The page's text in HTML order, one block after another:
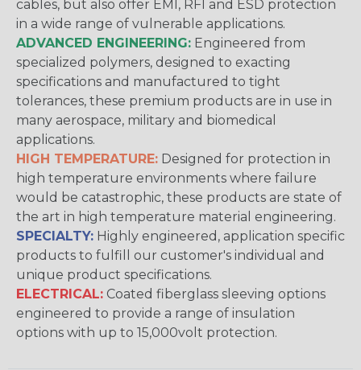
cables, but also offer EMI, RFI and ESD protection
in a wide range of vulnerable applications.
ADVANCED ENGINEERING: Engineered from
specialized polymers, designed to exacting
specifications and manufactured to tight
tolerances, these premium products are in use in
many aerospace, military and biomedical
applications.
HIGH TEMPERATURE: Designed for protection in
high temperature environments where failure
would be catastrophic, these products are state of
the art in high temperature material engineering.
SPECIALTY: Highly engineered, application specific
products to fulfill our customer's individual and
unique product specifications.
ELECTRICAL: Coated fiberglass sleeving options
engineered to provide a range of insulation
options with up to 15,000volt protection.